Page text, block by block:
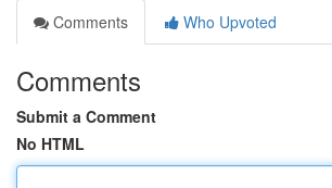
Comments
Who Upvoted
Comments
Submit a Comment
No HTML